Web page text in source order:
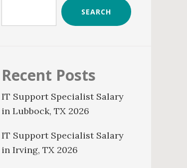
SEARCH
Recent Posts
IT Support Specialist Salary
in Lubbock, TX 2026
IT Support Specialist Salary
in Irving, TX 2026